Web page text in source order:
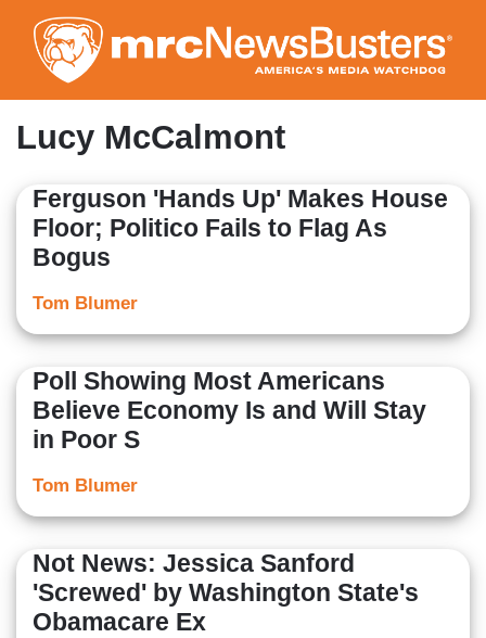
to
main
content
Lucy McCalmont
Ferguson 'Hands Up' Makes House
Floor; Politico Fails to Flag As
Bogus
Tom Blumer
Poll Showing Most Americans
Believe Economy Is and Will Stay
in Poor S
Tom Blumer
Not News: Jessica Sanford
'Screwed' by Washington State's
Obamacare Ex